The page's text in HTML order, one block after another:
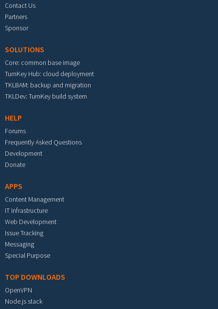
Contact Us
Partners
Sponsor
SOLUTIONS
Core: common base image
TurnKey Hub: cloud deployment
TKLBAM: backup and migration
TKLDev: TurnKey build system
HELP
Forums
Frequently Asked Questions
Development
Donate
APPS
Content Management
IT Infrastructure
Web Development
Issue Tracking
Messaging
Special Purpose
TOP DOWNLOADS
OpenVPN
Node.js stack